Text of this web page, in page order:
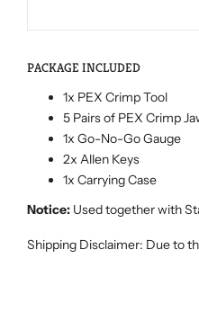
PACKAGE INCLUDED
1x PEX Crimp Tool
5 Pairs of PEX Crimp
1x Go-No-Go Gauge
2x Allen Keys
1x Carrying Case
Notice: Used together with
Shipping Disclaimer: Due to